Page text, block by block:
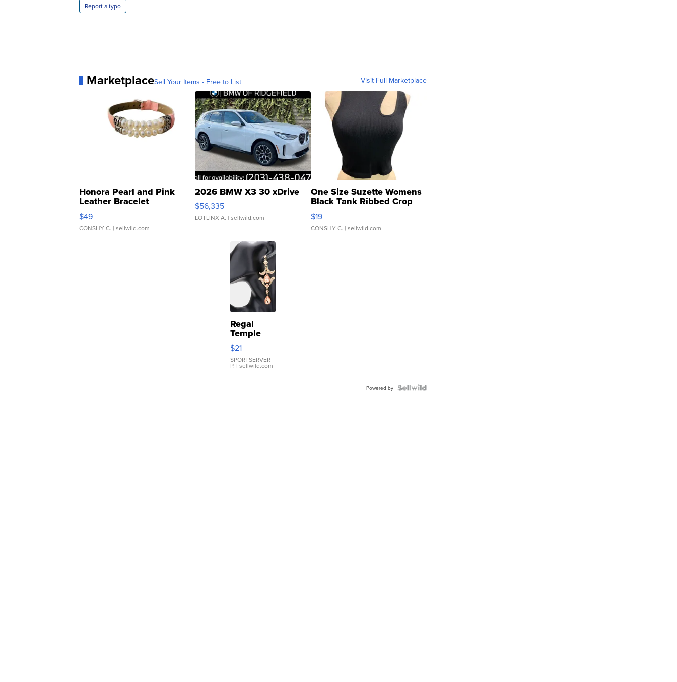
Report a typo
MarketplaceSell Your Items - Free to List Visit Full Marketplace
Honora Pearl and Pink
Leather Bracelet
Adjustable Buckle Clo...
$49
CONSHY C. | sellwild.com
2026 BMW X3 30 xDrive
$56,335
LOTLINX A. | sellwild.com
One Size Suzette Womens
Black Tank Ribbed Crop
Asymmetrical ...
$19
CONSHY C. | sellwild.com
Regal
Temple
Droplet
Earrings
$21
SPORTSERVER
P. | sellwild.com
Powered by